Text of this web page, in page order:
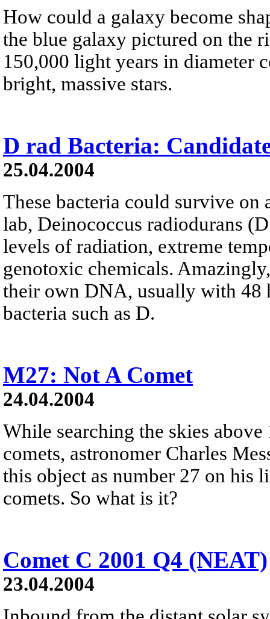
How could a galaxy become
the blue galaxy pictured on the
150,000 light years in diameter
bright, massive stars.
D rad Bacteria:
25.04.2004
These bacteria could survive on
lab, Deinococcus radiodurans
levels of radiation, extreme
genotoxic chemicals.
their own DNA, usually with 48
bacteria such as D.
M27: Not A Comet
24.04.2004
While searching the skies
comets, astronomer Charles
this object as number 27 on his
comets. So what is it?
Comet C 2001 Q4 (NEAT)
23.04.2004